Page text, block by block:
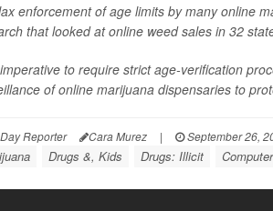
enforcement of age limits by many online
that looked at online weed sales in 32
to require strict age-verification
of online marijuana dispensaries to
Reporter Cara Murez | September 26,
Drugs &, Kids Drugs: Illicit